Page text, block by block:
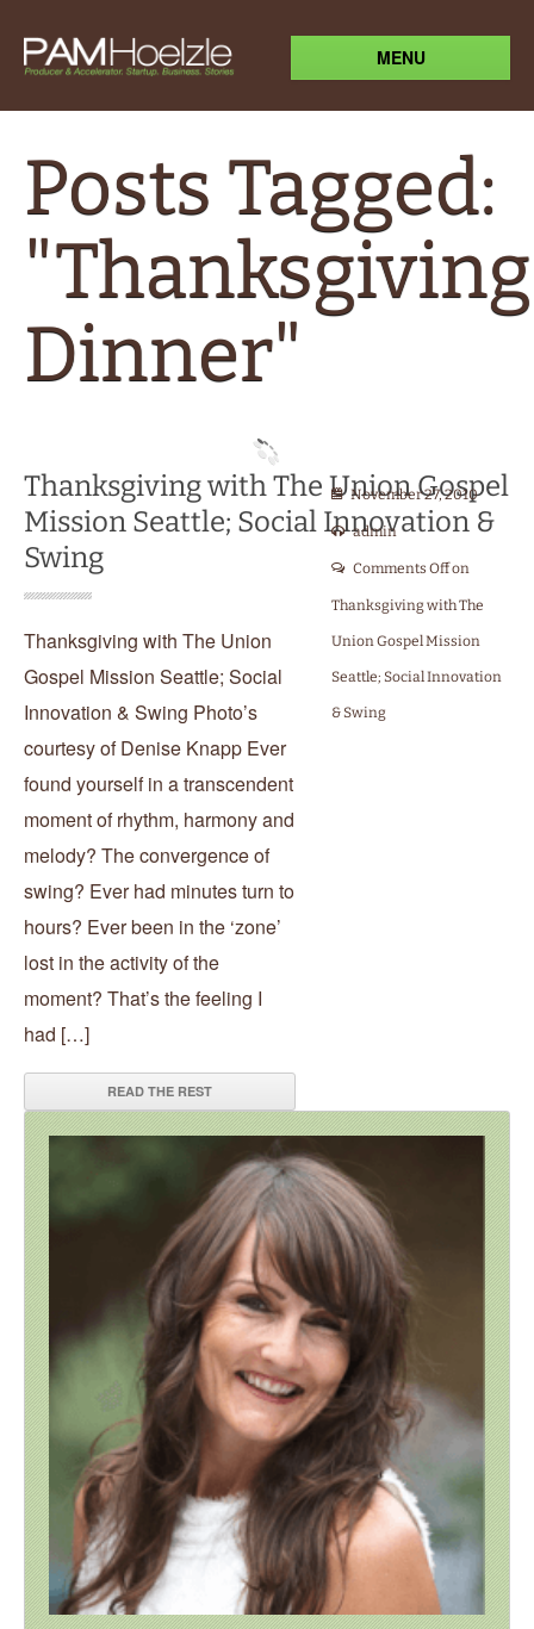
MENU
Posts Tagged:
"Thanksgiving
Dinner"
Thanksgiving with The Union Gospel
Mission Seattle; Social Innovation &
Swing
November 27, 2010
admin
Comments Offon
Thanksgiving with The
Union Gospel Mission
Seattle; Social Innovation
& Swing
Thanksgiving with The Union
Gospel Mission Seattle; Social
Innovation & Swing Photo’s
courtesy of Denise Knapp Ever
found yourself in a transcendent
moment of rhythm, harmony and
melody? The convergence of
swing? Ever had minutes turn to
hours? Ever been in the ‘zone’
lost in the activity of the
moment? That’s the feeling I
had […]
READ THE REST